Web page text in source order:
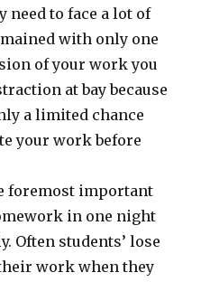
need to face a lot of
with only one
of your work you
at bay because
a limited chance
your work before
foremost important
in one night
Often students’ lose
work when they